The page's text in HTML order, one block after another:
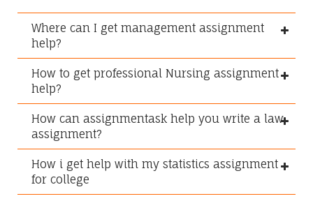
Where can I get management assignment
help?
How to get professional Nursing assignment
help?
How can assignmentask help you write a law
assignment?
How i get help with my statistics assignment
for college